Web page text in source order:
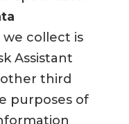
collect is
Assistant
third
purposes of